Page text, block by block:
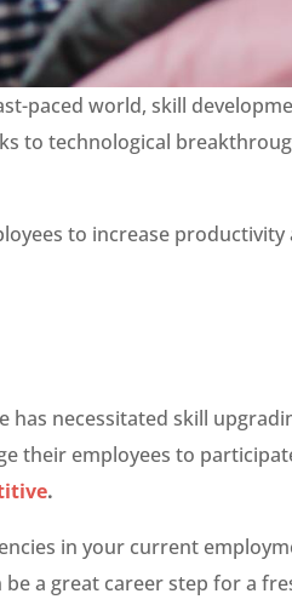
paced world, skill
to technological
to increase productivity
has necessitated skill
their employees to
.
in your current
a great career step for a